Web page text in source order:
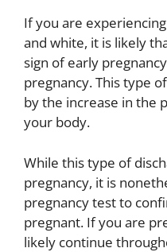
If you are
and white, it is likely
sign of early
pregnancy. This type
by the increase in the
your body.
While this type of
pregnancy, it is
pregnancy test to
pregnant. If you are
likely continue